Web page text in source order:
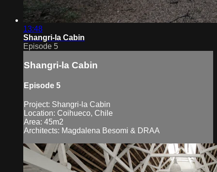
13:48
Shangri-la Cabin
Episode 5
Shangri-la Cabin
Episode 5
Project: Shangri-la Cabin
Location: Coihueco, Chile
Area: 45m2
Architects: Magdalena Besomi & DRAA